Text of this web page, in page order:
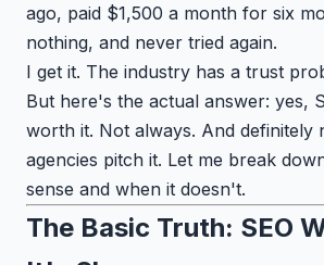
ago, paid $1,500 a month for six
nothing, and never tried again.
I get it. The industry has a trust
But here's the actual answer: yes,
worth it. Not always. And definitely
agencies pitch it. Let me break
sense and when it doesn't.
The Basic Truth: SEO